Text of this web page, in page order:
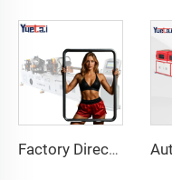
Factory Direct Sales Double Head Cnc Automatic Hydraulic Tube Bender Carbon Steel Tube Pipe Bending Machine